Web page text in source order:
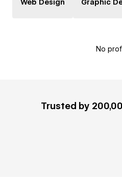
Web Design Graphic
No
Trusted by